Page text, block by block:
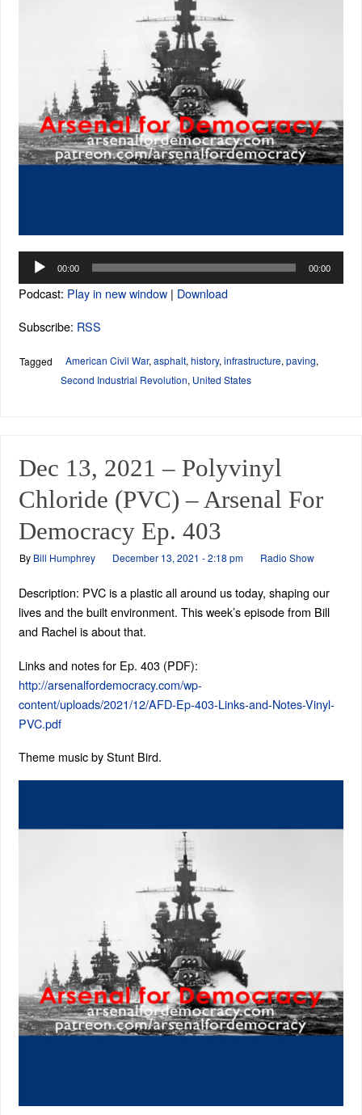
Audio
00:00 00:00
Podcast: Play in new window| Download
Subscribe: RSS
Tagged American Civil War, asphalt, history, infrastructure, paving,
Second Industrial Revolution, United States
Dec 13, 2021 – Polyvinyl
Chloride (PVC) – Arsenal For
Democracy Ep. 403
By Bill Humphrey December 13, 2021 - 2:18 pm Radio Show
Description: PVC is a plastic all around us today, shaping our
lives and the built environment. This week’s episode from Bill
and Rachel is about that.
Links and notes for Ep. 403 (PDF):
http://arsenalfordemocracy.com/wp-
content/uploads/2021/12/AFD-Ep-403-Links-and-Notes-Vinyl-
PVC.pdf
Theme music by Stunt Bird.